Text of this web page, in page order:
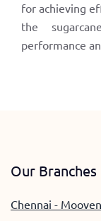
for achieving
the
performance
Our Branches
Chennai -